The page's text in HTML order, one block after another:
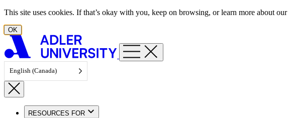
Skip to content
This site uses cookies. If that’s okay with you, keep on browsing, or learn more about our
OK
English (Canada)
RESOURCES FOR